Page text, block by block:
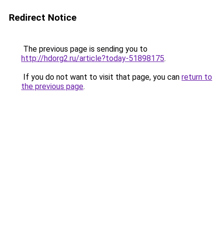
Redirect Notice
The previous page is sending you to
http://hdorg2.ru/article?today-51898175.
If you do not want to visit that page, you can return to
the previous page.